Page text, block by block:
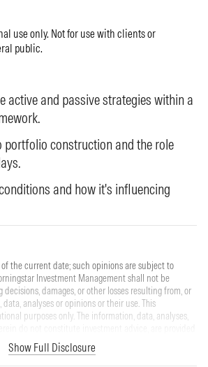
use only. Not for use with clients or
public.
active and passive strategies within a
portfolio construction and the role
and how it's influencing
of the current date; such opinions are subject to
Investment Management shall not be
damages, or other losses resulting from, or
analyses or opinions or their use. This
purposes only. The information, data, analyses,
and therefore are not an offer to buy or sell a
to specific securities or other investment
Show Full Disclosure